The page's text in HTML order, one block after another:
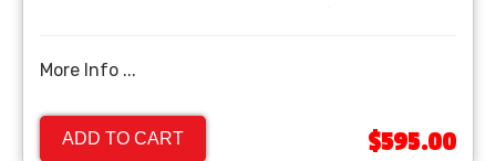
More Info ...
ADD TO CART $595.00